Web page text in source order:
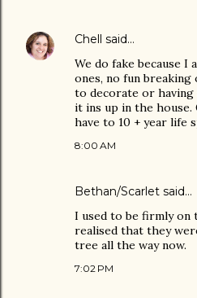
Chell said…
We do fake because
ones, no fun
to decorate or
it ins up in the
have to 10 + year life
8:00 AM
Bethan/Scarlet said…
I used to be firmly on
realised that they
tree all the way now.
7:02 PM